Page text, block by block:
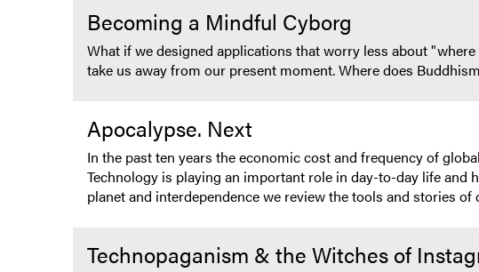
Becoming a Mindful Cyborg
What if we designed applications that worry less about
take us away from our present moment. Where does
Apocalypse. Next
In the past ten years the economic cost and frequency of
Technology is playing an important role in day-to-day life
planet and interdependence we review the tools and stories
Technopaganism & the Witches of